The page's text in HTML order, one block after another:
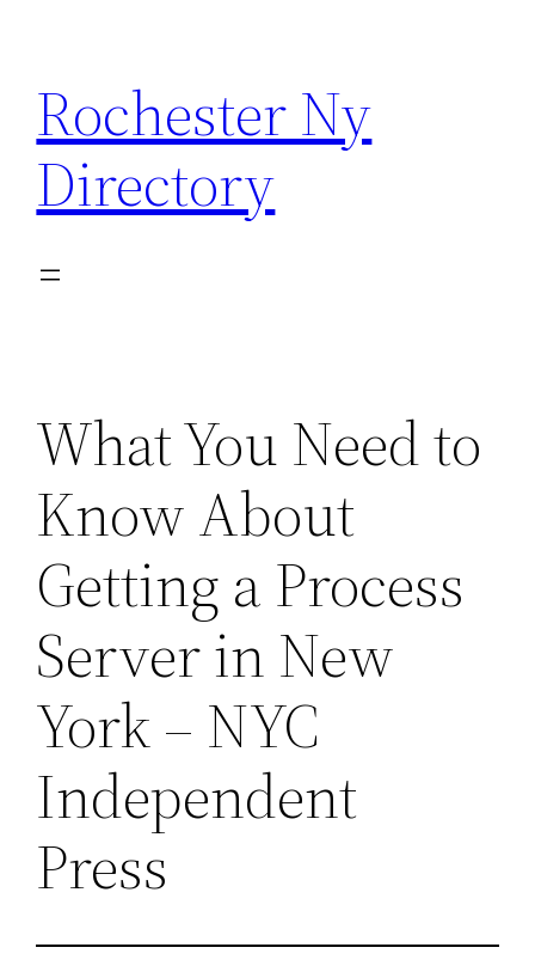
content
Rochester Ny
Directory
What You Need to
Know About
Getting a Process
Server in New
York – NYC
Independent
Press